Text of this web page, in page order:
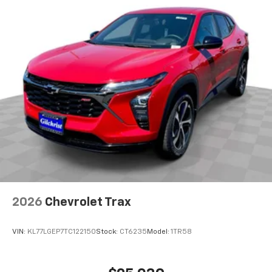
2 type-C, located on back of center console,
charge-only1
5G vehicle connectivity
Terms and limitations apply. Seeonstar.com
dealer for details.
Infotainment, High
6-speaker audio system
Speakers are positioned throughout the
cabin for outstanding sound quality and an
enjoyable listening experience
SiriusXM with 360L Trial Subscription
With your trial subscription, new GM vehicles
equipped with SiriusXM with 360L advance in-
favorite stars, artists, creators, hosts and
2026 Chevrolet Trax
VIN: KL77LGEP7TC122150Stock: CT6235 Model: 1TR58